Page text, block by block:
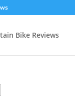
Bike Reviews